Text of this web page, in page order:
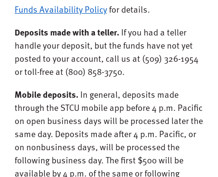
Funds Availability Policyfor details.
Deposits made with a teller. If you had a teller
handle your deposit, but the funds have not yet
posted to your account, call us at (509) 326-1954
or toll-free at (800) 858-3750.
Mobile deposits. In general, deposits made
through the STCU mobile app before 4 p.m. Pacific
on open business days will be processed later the
same day. Deposits made after 4 p.m. Pacific, or
on nonbusiness days, will be processed the
following business day. The first $500 will be
available by 4 p.m. of the same or following